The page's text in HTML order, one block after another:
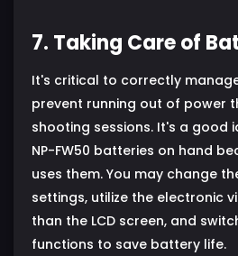
7. Taking Care of
It's critical to correctly
prevent running out of power
shooting sessions. It's a good
NP-FW50 batteries on hand
uses them. You may change
settings, utilize the electronic
than the LCD screen, and
functions to save battery life.